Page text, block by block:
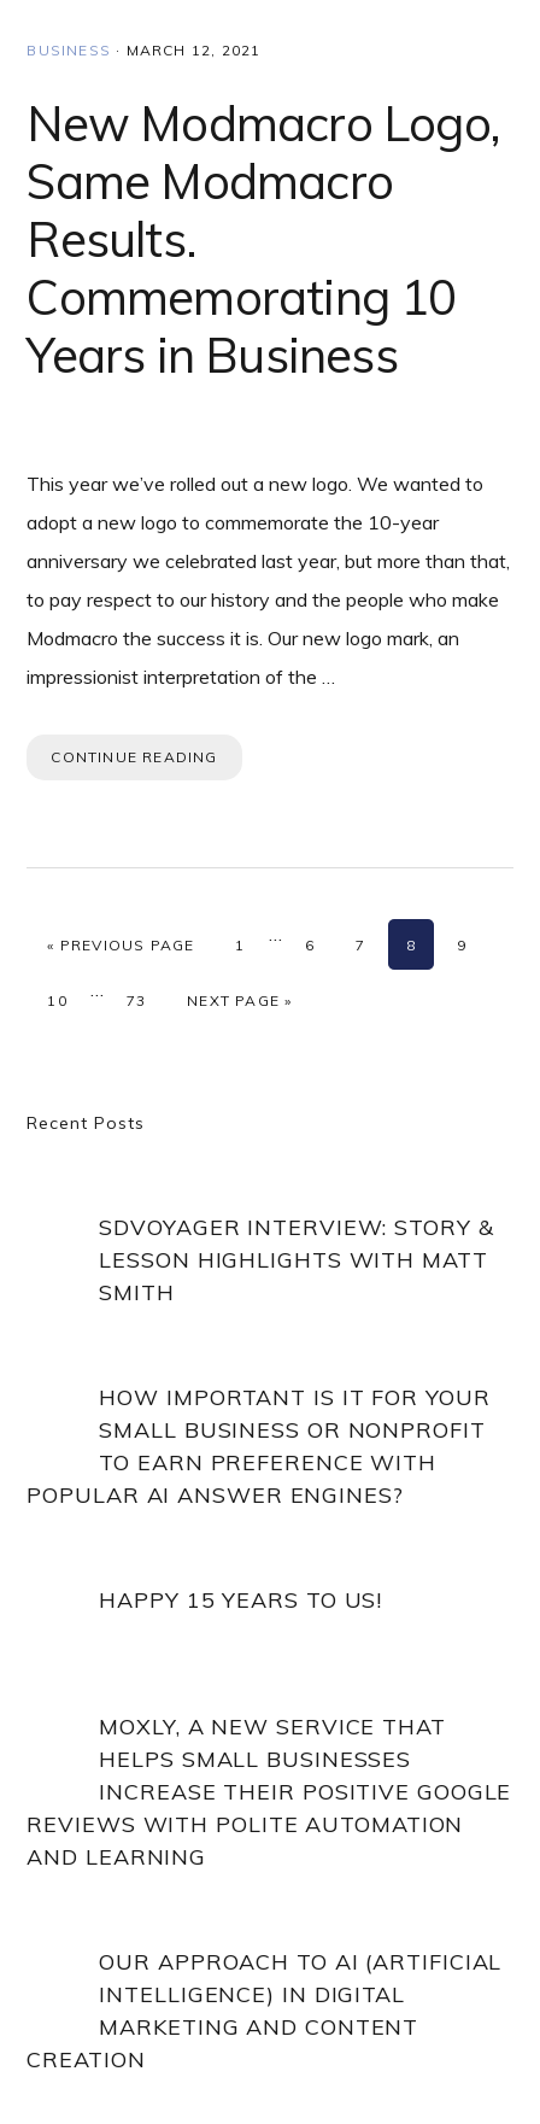
BUSINESS · MARCH 12, 2021
New Modmacro Logo,
Same Modmacro
Results.
Commemorating 10
Years in Business
This year we’ve rolled out a new logo. We wanted to
adopt a new logo to commemorate the 10-year
anniversary we celebrated last year, but more than that,
to pay respect to our history and the people who make
Modmacro the success it is. Our new logo mark, an
impressionist interpretation of the …
CONTINUE READING
« GO TO
PREVIOUS PAGE PAGE
1
omitted
… PAGE
6 PAGE
7 PAGE
8 PAGE
9
PAGE
10 … PAGE
73 GO TO
NEXT PAGE »
Primary
Recent Posts
SDVOYAGER INTERVIEW: STORY &
LESSON HIGHLIGHTS WITH MATT
SMITH
HOW IMPORTANT IS IT FOR YOUR
SMALL BUSINESS OR NONPROFIT
TO EARN PREFERENCE WITH
POPULAR AI ANSWER ENGINES?
HAPPY 15 YEARS TO US!
MOXLY, A NEW SERVICE THAT
HELPS SMALL BUSINESSES
INCREASE THEIR POSITIVE GOOGLE
REVIEWS WITH POLITE AUTOMATION
AND LEARNING
OUR APPROACH TO AI (ARTIFICIAL
INTELLIGENCE) IN DIGITAL
MARKETING AND CONTENT
CREATION